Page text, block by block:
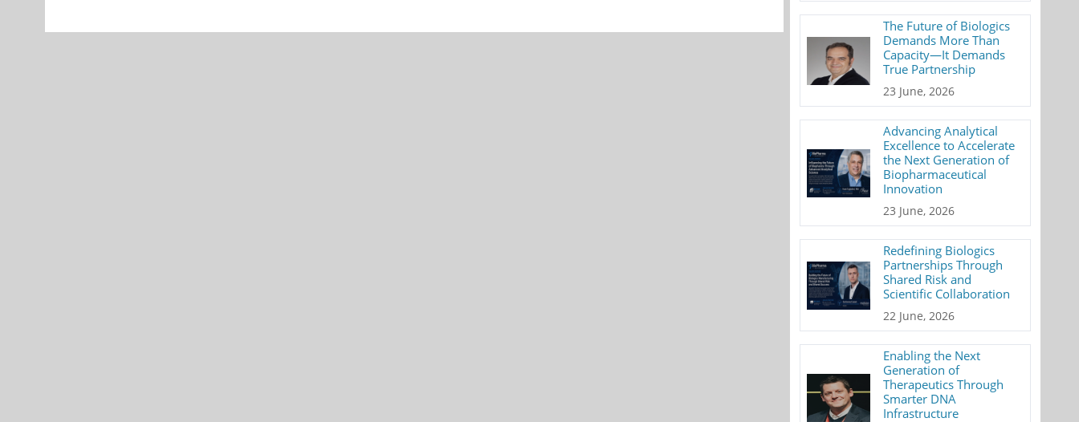
The Future of Biologics
Demands More Than
Capacity—It Demands
True Partnership
23 June, 2026
Advancing Analytical
Excellence to Accelerate
the Next Generation of
Biopharmaceutical
Innovation
23 June, 2026
Redefining Biologics
Partnerships Through
Shared Risk and
Scientific Collaboration
22 June, 2026
Enabling the Next
Generation of
Therapeutics Through
Smarter DNA
Infrastructure